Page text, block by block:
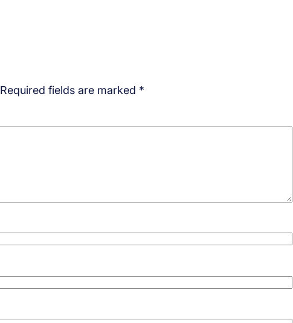
Required fields are marked *